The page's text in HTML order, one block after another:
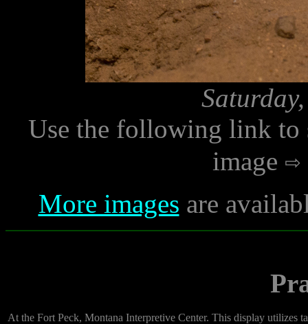
Use the following link to
image
More images are
At the Fort Peck, Montana Interpretive Center. This display utilizes